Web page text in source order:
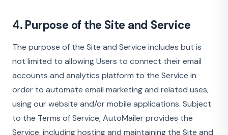
4. Purpose of the Site and Service
The purpose of the Site and Service includes but is
not limited to allowing Users to connect their email
accounts and analytics platform to the Service in
order to automate email marketing and related uses,
using our website and/or mobile applications. Subject
to the Terms of Service, AutoMailer provides the
Service, including hosting and maintaining the Site and